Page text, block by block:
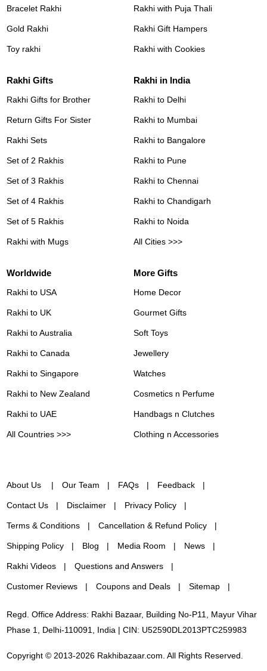
Bracelet Rakhi
Gold Rakhi
Toy rakhi
Rakhi with Puja Thali
Rakhi Gift Hampers
Rakhi with Cookies
Rakhi Gifts
Rakhi Gifts for Brother
Return Gifts For Sister
Rakhi Sets
Set of 2 Rakhis
Set of 3 Rakhis
Set of 4 Rakhis
Set of 5 Rakhis
Rakhi with Mugs
Rakhi in India
Rakhi to Delhi
Rakhi to Mumbai
Rakhi to Bangalore
Rakhi to Pune
Rakhi to Chennai
Rakhi to Chandigarh
Rakhi to Noida
All Cities >>>
Worldwide
Rakhi to USA
Rakhi to UK
Rakhi to Australia
Rakhi to Canada
Rakhi to Singapore
Rakhi to New Zealand
Rakhi to UAE
All Countries >>>
More Gifts
Home Decor
Gourmet Gifts
Soft Toys
Jewellery
Watches
Cosmetics n Perfume
Handbags n Clutches
Clothing n Accessories
About Us Our Team FAQs Feedback
Contact Us Disclaimer Privacy Policy
Terms & Conditions Cancellation & Refund Policy
Shipping Policy Blog Media Room News
Rakhi Videos Questions and Answers
Customer Reviews Coupons and Deals Sitemap
Regd. Office Address: Rakhi Bazaar, Building No-P11, Mayur Vihar
Phase 1, Delhi-110091, India | CIN: U52590DL2013PTC259983
Copyright © 2013-2026 Rakhibazaar.com. All Rights Reserved.